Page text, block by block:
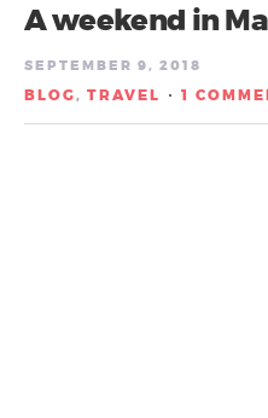
A weekend in
SEPTEMBER 9, 2018
BLOG, TRAVEL / 1